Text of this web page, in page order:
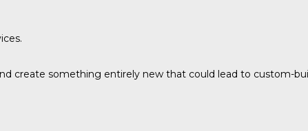
create something entirely new that could lead to custom-